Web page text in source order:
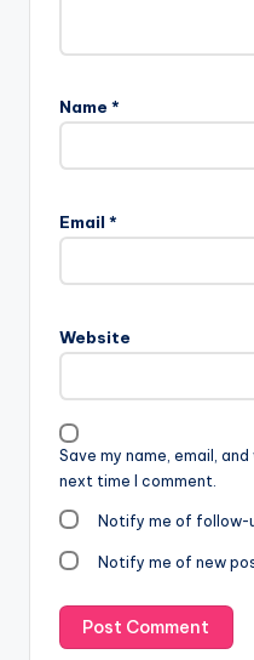
Name *
Email *
Website
Save my name, email,
next time I comment.
Notify me of follow-
Notify me of new